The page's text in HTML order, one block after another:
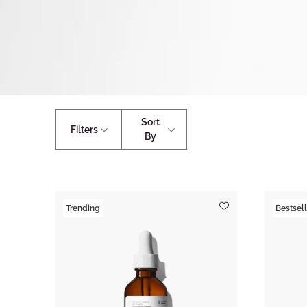
Filters
Sort
By
Trending